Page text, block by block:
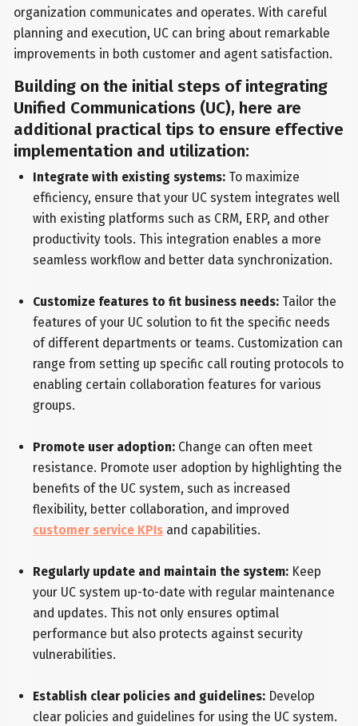
organization communicates and operates. With careful
planning and execution, UC can bring about remarkable
improvements in both customer and agent satisfaction.
Building on the initial steps of integrating
Unified Communications (UC), here are
additional practical tips to ensure effective
implementation and utilization:
Integrate with existing systems: To maximize
efficiency, ensure that your UC system integrates well
with existing platforms such as CRM, ERP, and other
productivity tools. This integration enables a more
seamless workflow and better data synchronization.
Customize features to fit business needs:Tailor the
features of your UC solution to fit the specific needs
of different departments or teams. Customization can
range from setting up specific call routing protocols to
enabling certain collaboration features for various
groups.
Promote user adoption:Change can often meet
resistance. Promote user adoption by highlighting the
benefits of the UC system, such as increased
flexibility, better collaboration, and improved
customer service KPIsand capabilities.
Regularly update and maintain the system:Keep
your UC system up-to-date with regular maintenance
and updates. This not only ensures optimal
performance but also protects against security
vulnerabilities.
Establish clear policies and guidelines:Develop
clear policies and guidelines for using the UC system.